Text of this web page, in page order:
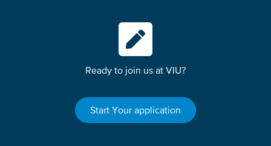
Ready to join us at VIU?
Start Your application